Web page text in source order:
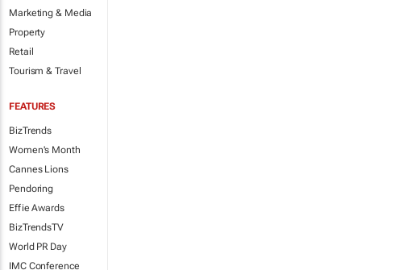
Marketing & Media
Property
Retail
Tourism & Travel
FEATURES
BizTrends
Women's Month
Cannes Lions
Pendoring
Effie Awards
BizTrendsTV
World PR Day
IMC Conference